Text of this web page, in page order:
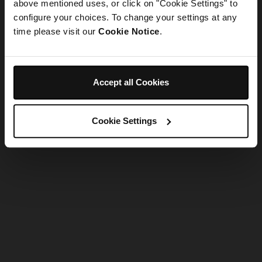
above mentioned uses, or click on "Cookie Settings" to
configure your choices. To change your settings at any
time please visit our Cookie Notice.
Accept all Cookies
Cookie Settings
Refresh